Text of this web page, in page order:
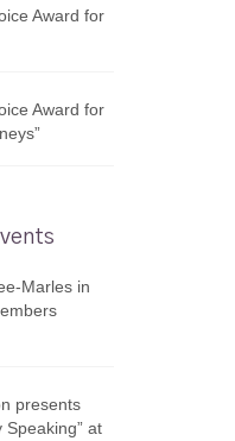
Award for
Award for
Marles in
presents
Speaking” at